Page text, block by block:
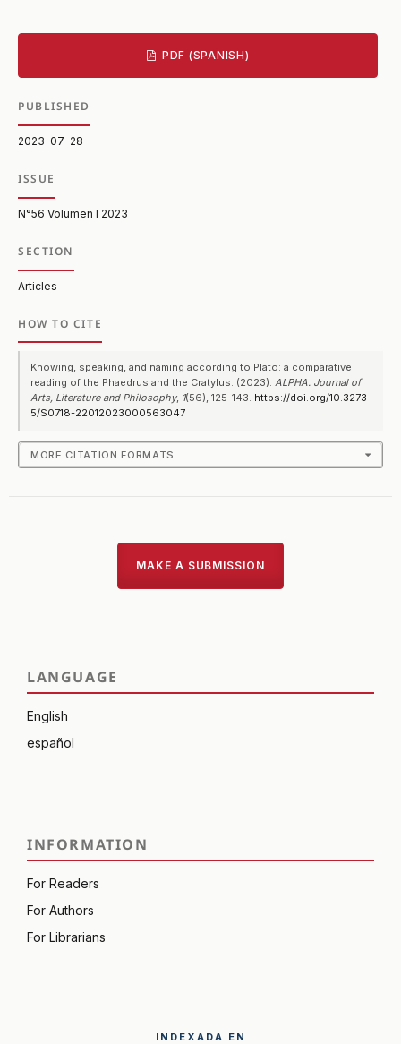
PDF (SPANISH)
PUBLISHED
2023-07-28
ISSUE
N°56 Volumen I 2023
SECTION
Articles
HOW TO CITE
Knowing, speaking, and naming according to Plato: a comparative
reading of the Phaedrus and the Cratylus. (2023).ALPHA. Journal of
Arts, Literature and Philosophy, 1(56), 125-143. https://doi.org/10.3273
5/S0718-22012023000563047
MORE CITATION FORMATS
MAKE A SUBMISSION
LANGUAGE
English
español
INFORMATION
For Readers
For Authors
For Librarians
INDEXADA EN